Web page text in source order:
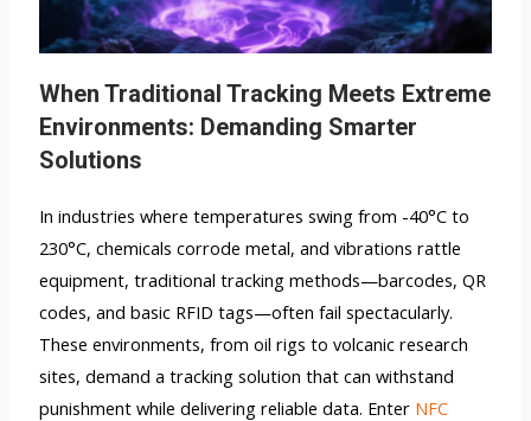
When Traditional Tracking Meets Extreme
Environments: Demanding Smarter
Solutions
In industries where temperatures swing from -40°C to
230°C, chemicals corrode metal, and vibrations rattle
equipment, traditional tracking methods—barcodes, QR
codes, and basic RFID tags—often fail spectacularly.
These environments, from oil rigs to volcanic research
sites, demand a tracking solution that can withstand
punishment while delivering reliable data. Enter NFC